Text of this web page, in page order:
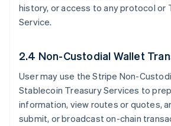
history, or access to any protocol or
Service.
2.4 Non-Custodial Wallet
User may use the Stripe Non-
Stablecoin Treasury Services to
information, view routes or quotes,
submit, or broadcast on-chain